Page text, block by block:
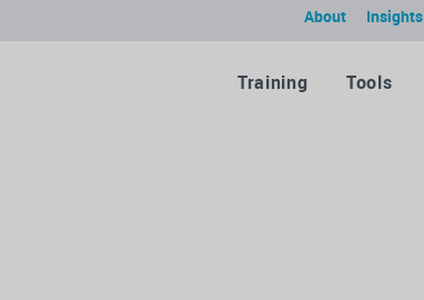
Insights
About
Training Tools